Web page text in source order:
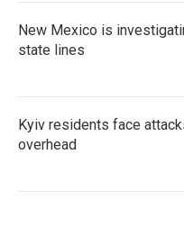
New Mexico is
state lines
Kyiv residents face
overhead